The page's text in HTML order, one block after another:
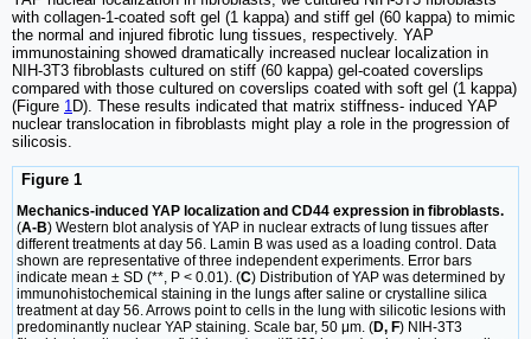
with collagen-1-coated soft gel (1 kappa) and stiff gel (60 kappa) to mimic
the normal and injured fibrotic lung tissues, respectively. YAP
immunostaining showed dramatically increased nuclear localization in
NIH-3T3 fibroblasts cultured on stiff (60 kappa) gel-coated coverslips
compared with those cultured on coverslips coated with soft gel (1 kappa)
(Figure 1 D). These results indicated that matrix stiffness- induced YAP
nuclear translocation in fibroblasts might play a role in the progression of
silicosis.
Figure 1
Mechanics-induced YAP localization and CD44 expression in fibroblasts.
(A-B) Western blot analysis of YAP in nuclear extracts of lung tissues after
different treatments at day 56. Lamin B was used as a loading control. Data
shown are representative of three independent experiments. Error bars
indicate mean ± SD (**, P < 0.01). (C) Distribution of YAP was determined by
immunohistochemical staining in the lungs after saline or crystalline silica
treatment at day 56. Arrows point to cells in the lung with silicotic lesions with
predominantly nuclear YAP staining. Scale bar, 50 μm. (D, F) NIH-3T3